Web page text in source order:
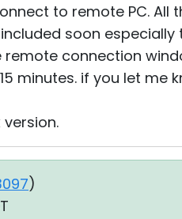
to remote PC. All
soon
connection
minutes. if you let
)